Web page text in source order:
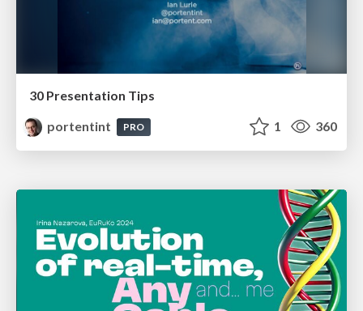
30 Presentation Tips
portentint
PRO 1 360